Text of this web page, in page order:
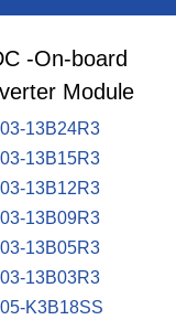
Electrical Component -
-On-board
Module
13B24R3
13B15R3
13B12R3
13B09R3
13B05R3
13B03R3
K3B18SS